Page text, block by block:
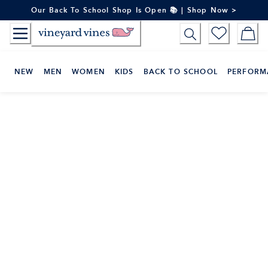
to
Content
Our Back To School Shop Is Open 📚 | Shop Now >
NEW MEN WOMEN KIDS BACK TO SCHOOL